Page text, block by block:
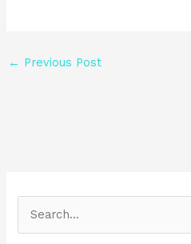
← Previous Post